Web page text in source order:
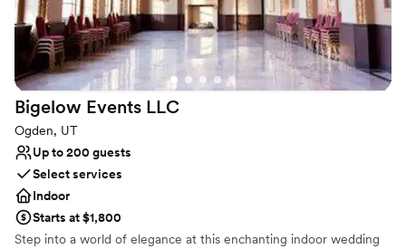
Caters to out-of-town guests
Full catering menu to choose from
Offers full-service amenities
Venue considerations
Not wheelchair accessible
Does not allow pets
Does not provide event staff
Bigelow Events LLC
Ogden, UT
Up to 200 guests
Select services
Indoor
Starts at $1,800
Step into a world of elegance at this enchanting indoor wedding